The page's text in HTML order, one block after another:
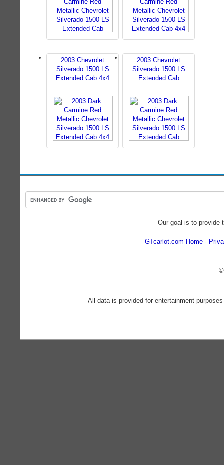
2003 Chevrolet
Silverado 1500 LS
Extended Cab 4x4
2003 Chevrolet
Silverado 1500 LS
Extended Cab
Our goal is to provide
GTcarlot.com Home
All data is provided for entertainment